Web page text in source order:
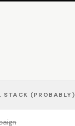
STACK (PROBABLY)